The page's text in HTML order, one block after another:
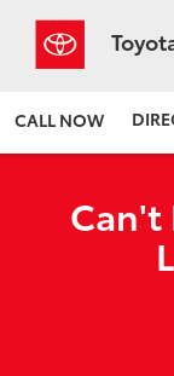
CALL NOW
Can't